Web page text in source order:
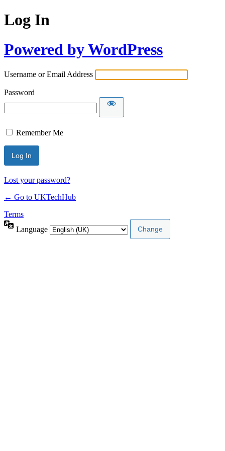
Log In
Powered by WordPress
Username or Email Address
Password
Remember Me
Lost your password?
← Go to UKTechHub
Terms
Language